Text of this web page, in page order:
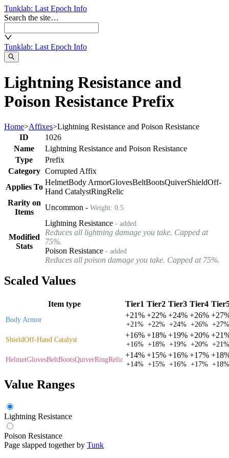
Tunklab: Last Epoch Info
Search the site…
Tunklab: Last Epoch Info
Lightning Resistance and
Poison Resistance Prefix
Home>Affixes>Lightning Resistance and Poison Resistance
ID
1026
Name
Lightning Resistance and Poison Resistance
Type
Prefix
Category Corrupted Affix
Applies To
HelmetBody ArmorGlovesBeltBootsQuiverShieldOff-
Hand CatalystRingRelic
Rarity on
Items
Uncommon - Weight: 0.5
Modified
Stats
Lightning Resistance - added
Reduces all lightning damage you take. Capped at
75%.
Poison Resistance - added
Reduces all poison damage you take. Capped at 75%.
Scaled Values
Item type Tier1 Tier2 Tier3 Tier4
Body Armor
+21%
+21%
+22%
+22%
+24%
+24%
+26%
+26%
+
+27%
ShieldOff-Hand Catalyst
+16%
+16%
+18%
+18%
+19%
+19%
+20%
+20%
+
+21%
HelmetGlovesBeltBootsQuiverRingRelic
+14%
+14%
+15%
+15%
+16%
+16%
+17%
+17%
+
+18%
Value Ranges
Lightning Resistance
Poison Resistance
Page slapped together by Tunk